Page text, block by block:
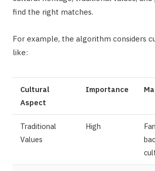
find the right matches.
For example, the algorithm considers
like:
Cultural
Aspect
Importance
Traditional
Values
High